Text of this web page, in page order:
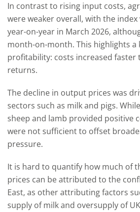
In contrast to rising input costs,
were weaker overall, with the index
year-on-year in March 2026,
month-on-month. This highlights a
profitability: costs increased faster
returns.
The decline in output prices was
sectors such as milk and pigs.
sheep and lamb provided positive
were not sufficient to offset
pressure.
It is hard to quantify how much of
prices can be attributed to the
East, as other attributing factors
supply of milk and oversupply of